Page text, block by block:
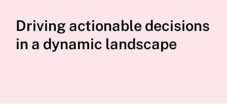
Driving actionable decisions
in a dynamic landscape